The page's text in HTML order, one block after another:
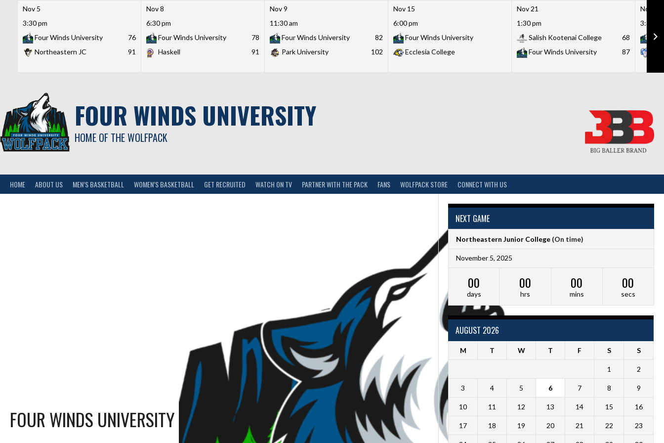
Nov 5
3:30 pm
Four Winds University
76
Northeastern JC
91
Nov 8
6:30 pm
Four Winds University
78
Haskell
91
Nov 9
11:30 am
Four Winds University
82
Park University
102
Nov 15
6:00 pm
Four Winds University
Ecclesia College
Nov 21
1:30 pm
Salish Kootenai College
68
Four Winds University
87
Nov 21
3:30
FOUR WINDS UNIVERSITY
HOME OF THE WOLFPACK
HOME ABOUT US MEN’S BASKETBALL WOMEN’S BASKETBALL GET RECRUITED WATCH ON TV PARTNER WITH THE PACK FANS WOLFPACK STORE CONNECT WITH US
FOUR WINDS UNIVERSITY
NEXT GAME
Northeastern Junior College (On time)
November 5, 2025
00
days
00
hrs
00
mins
00
secs
AUGUST 2026
M T W T F S S
1 2
3 4 5 6 7 8 9
10 11 12 13 14 15 16
17 18 19 20 21 22 23